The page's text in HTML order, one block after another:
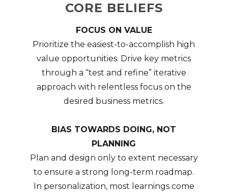
CORE BELIEFS
FOCUS ON VALUE
Prioritize the easiest-to-accomplish high
value opportunities. Drive key metrics
through a “test and refine” iterative
approach with relentless focus on the
desired business metrics.
BIAS TOWARDS DOING, NOT
PLANNING
Plan and design only to extent necessary
to ensure a strong long-term roadmap.
In personalization, most learnings come